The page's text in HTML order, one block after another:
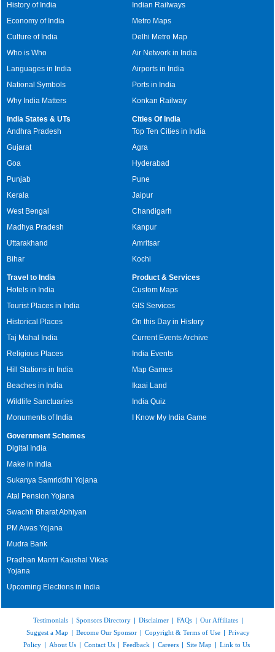
History of India
Economy of India
Culture of India
Who is Who
Languages in India
National Symbols
Why India Matters
Indian Railways
Metro Maps
Delhi Metro Map
Air Network in India
Airports in India
Ports in India
Konkan Railway
India States & UTs
Andhra Pradesh
Gujarat
Goa
Punjab
Kerala
West Bengal
Madhya Pradesh
Uttarakhand
Bihar
Cities Of India
Top Ten Cities in India
Agra
Hyderabad
Pune
Jaipur
Chandigarh
Kanpur
Amritsar
Kochi
Travel to India
Hotels in India
Tourist Places in India
Historical Places
Taj Mahal India
Religious Places
Hill Stations in India
Beaches in India
Wildlife Sanctuaries
Monuments of India
Product & Services
Custom Maps
GIS Services
On this Day in History
Current Events Archive
India Events
Map Games
Ikaai Land
India Quiz
I Know My India Game
Government Schemes
Digital India
Make in India
Sukanya Samriddhi Yojana
Atal Pension Yojana
Swachh Bharat Abhiyan
PM Awas Yojana
Mudra Bank
Pradhan Mantri Kaushal Vikas
Yojana
Upcoming Elections in India
Testimonials | Sponsors Directory | Disclaimer | FAQs | Our Affiliates |
Suggest a Map | Become Our Sponsor | Copyright & Terms of Use | Privacy
Policy | About Us | Contact Us | Feedback | Careers | Site Map | Link to Us